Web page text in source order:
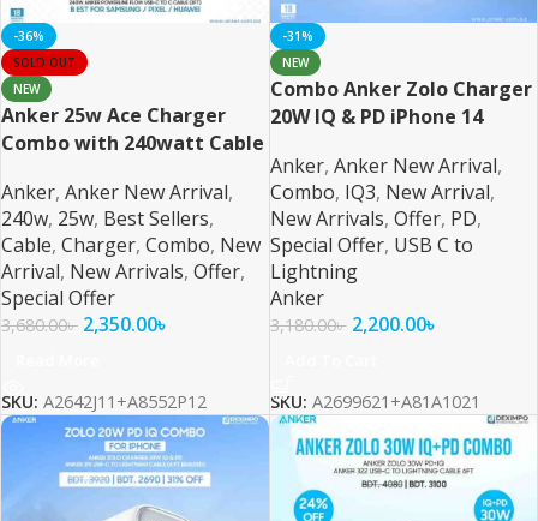
-36%
SOLD OUT
NEW
Anker 25w Ace Charger
Combo with 240watt Cable
Support
Anker, Anker New Arrival,
240w, 25w, Best Sellers,
Cable, Charger, Combo, New
Arrival, New Arrivals, Offer,
Special Offer
3,680.00৳ 2,350.00৳
SKU: A2642J11+A8552P12
-31%
NEW
Combo Anker Zolo Charger
20W IQ & PD iPhone 14
Anker, Anker New Arrival,
Combo, IQ3, New Arrival,
New Arrivals, Offer, PD,
Special Offer, USB C to
Lightning
Anker
3,180.00৳ 2,200.00৳
SKU: A2699621+A81A1021